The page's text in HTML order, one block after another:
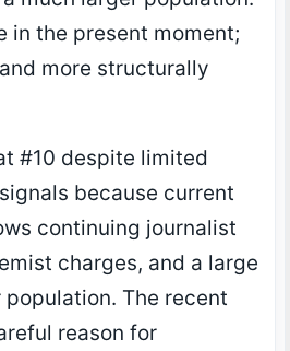
in the present moment;
more structurally
#10 despite limited
because current
continuing journalist
charges, and a large
The recent
reason for